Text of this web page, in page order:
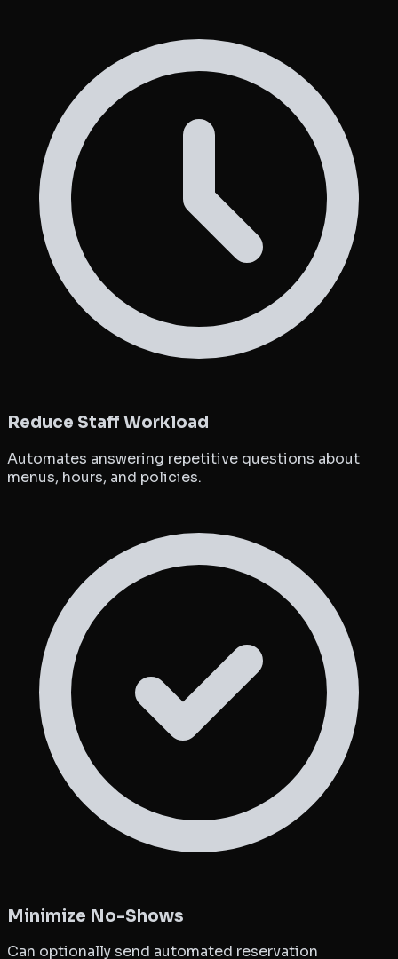
Reduce Staff Workload
Automates answering repetitive questions about
menus, hours, and policies.
Minimize No-Shows
Can optionally send automated reservation